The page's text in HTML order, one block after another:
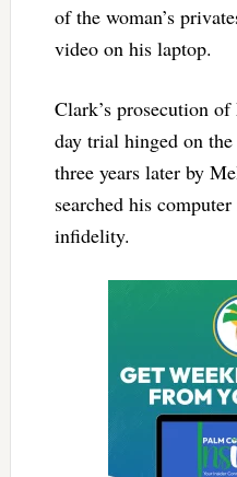
of the woman’s
video on his laptop.
Clark’s prosecution
day trial hinged on
three years later by
searched his
infidelity.